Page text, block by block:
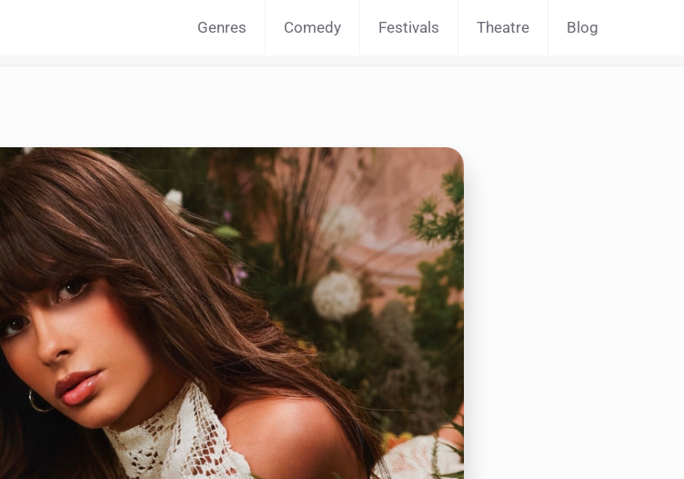
Genres Comedy Festivals Theatre Blog